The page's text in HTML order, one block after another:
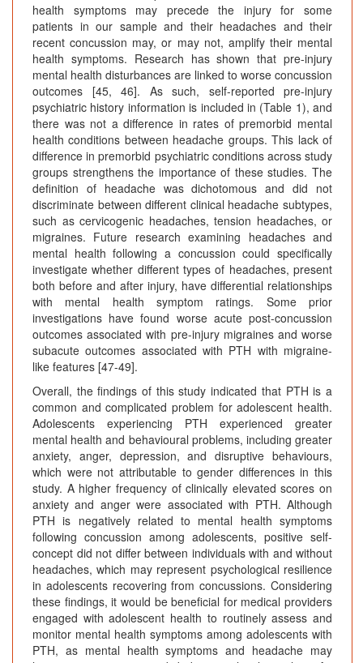
health symptoms may precede the injury for some
patients in our sample and their headaches and their
recent concussion may, or may not, amplify their mental
health symptoms. Research has shown that pre-injury
mental health disturbances are linked to worse concussion
outcomes [45, 46]. As such, self-reported pre-injury
psychiatric history information is included in (Table 1), and
there was not a difference in rates of premorbid mental
health conditions between headache groups. This lack of
difference in premorbid psychiatric conditions across study
groups strengthens the importance of these studies. The
definition of headache was dichotomous and did not
discriminate between different clinical headache subtypes,
such as cervicogenic headaches, tension headaches, or
migraines. Future research examining headaches and
mental health following a concussion could specifically
investigate whether different types of headaches, present
both before and after injury, have differential relationships
with mental health symptom ratings. Some prior
investigations have found worse acute post-concussion
outcomes associated with pre-injury migraines and worse
subacute outcomes associated with PTH with migraine-
like features [47-49].
Overall, the findings of this study indicated that PTH is a
common and complicated problem for adolescent health.
Adolescents experiencing PTH experienced greater
mental health and behavioural problems, including greater
anxiety, anger, depression, and disruptive behaviours,
which were not attributable to gender differences in this
study. A higher frequency of clinically elevated scores on
anxiety and anger were associated with PTH. Although
PTH is negatively related to mental health symptoms
following concussion among adolescents, positive self-
concept did not differ between individuals with and without
headaches, which may represent psychological resilience
in adolescents recovering from concussions. Considering
these findings, it would be beneficial for medical providers
engaged with adolescent health to routinely assess and
monitor mental health symptoms among adolescents with
PTH, as mental health symptoms and headache may